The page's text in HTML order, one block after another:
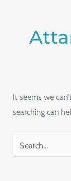
It seems we
searching can